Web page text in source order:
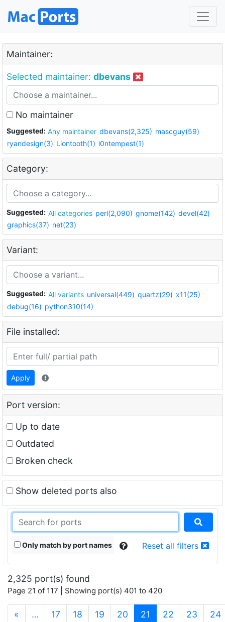
Maintainer:
Selected maintainer: dbevans
No maintainer
Suggested: Any maintainer dbevans(2,325) mascguy(59)
ryandesign(3) Liontooth(1) i0ntempest(1)
Category:
Suggested: All categories perl(2,090) gnome(142) devel(42)
graphics(37) net(23)
Variant:
Suggested: All variants universal(449) quartz(29) x11(25)
debug(16) python310(14)
File installed:
Apply
Port version:
Up to date
Outdated
Broken check
Show deleted ports also
Only match by port names Reset all filters
2,325 port(s) found
Page 21 of 117 | Showing port(s) 401 to 420
« … 17 18 19 20 21 (current)
22 23 24